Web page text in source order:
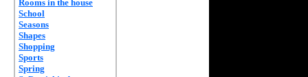
Rooms in the house
School
Seasons
Shapes
Shopping
Sports
Spring